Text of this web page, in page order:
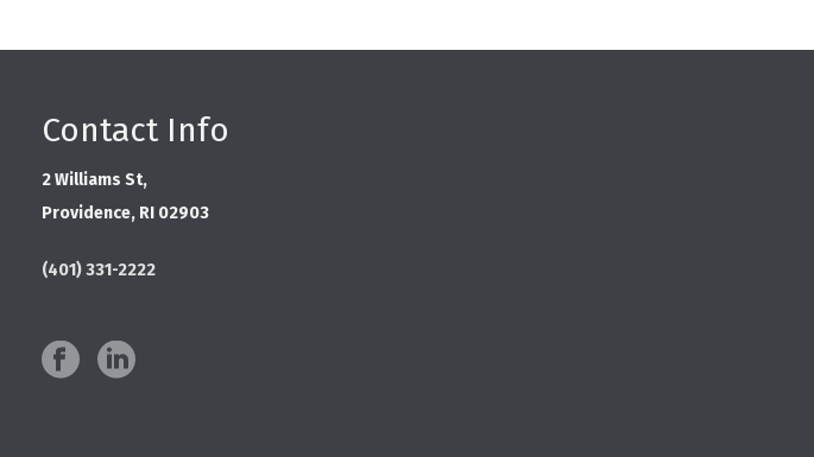
Contact Info
2 Williams St,
Providence, RI 02903
(401) 331-2222